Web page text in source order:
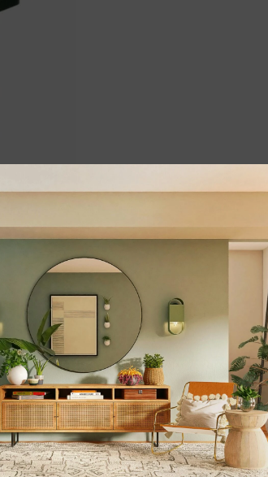
Non
with Anti
Bottles,
decor